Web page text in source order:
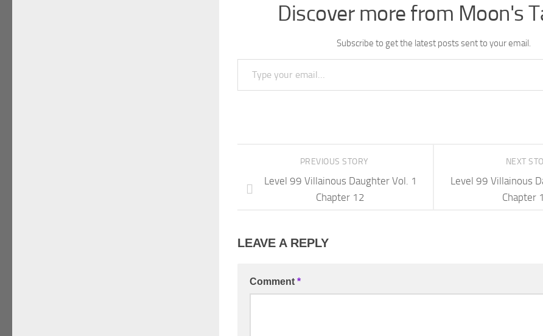
Discover more from Moon's
Subscribe to get the latest posts sent to your email.
Type your email…
NEXT
Level 99 Villainous
Chapter
PREVIOUS STORY
Level 99 Villainous Daughter Vol. 1
Chapter 12
LEAVE A REPLY
Comment *